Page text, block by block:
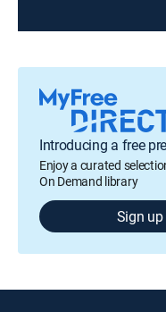
Introducing a free
Enjoy a curated
On Demand library
Sign up